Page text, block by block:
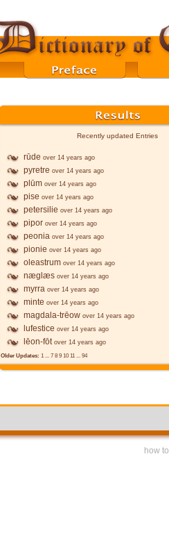
Recently updated Entries
rūde over 14 years ago
pyretre over 14 years ago
plūm over 14 years ago
pise over 14 years ago
petersilie over 14 years ago
pipor over 14 years ago
peonia over 14 years ago
pionie over 14 years ago
oleastrum over 14 years ago
næglæs over 14 years ago
myrra over 14 years ago
minte over 14 years ago
magdala-trēow over 14 years ago
lufestice over 14 years ago
lēon-fōt over 14 years ago
Older Updates: 1 ... 7 8 9 10 11 ... 94
how